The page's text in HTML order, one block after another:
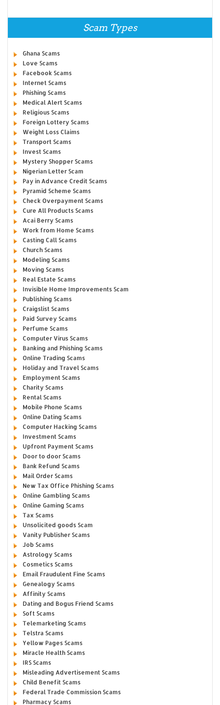
Scam Types
Ghana Scams
Love Scams
Facebook Scams
Internet Scams
Phishing Scams
Medical Alert Scams
Religious Scams
Foreign Lottery Scams
Weight Loss Claims
Transport Scams
Invest Scams
Mystery Shopper Scams
Nigerian Letter Scam
Pay in Advance Credit Scams
Pyramid Scheme Scams
Check Overpayment Scams
Cure All Products Scams
Acai Berry Scams
Work from Home Scams
Casting Call Scams
Church Scams
Modeling Scams
Moving Scams
Real Estate Scams
Invisible Home Improvements Scam
Publishing Scams
Craigslist Scams
Paid Survey Scams
Perfume Scams
Computer Virus Scams
Banking and Phishing Scams
Online Trading Scams
Holiday and Travel Scams
Employment Scams
Charity Scams
Rental Scams
Mobile Phone Scams
Online Dating Scams
Computer Hacking Scams
Investment Scams
Upfront Payment Scams
Door to door Scams
Bank Refund Scams
Mail Order Scams
New Tax Office Phishing Scams
Online Gambling Scams
Online Gaming Scams
Tax Scams
Unsolicited goods Scam
Vanity Publisher Scams
Job Scams
Astrology Scams
Cosmetics Scams
Email Fraudulent Fine Scams
Genealogy Scams
Affinity Scams
Dating and Bogus Friend Scams
Soft Scams
Telemarketing Scams
Telstra Scams
Yellow Pages Scams
Miracle Health Scams
IRS Scams
Misleading Advertisement Scams
Child Benefit Scams
Federal Trade Commission Scams
Pharmacy Scams